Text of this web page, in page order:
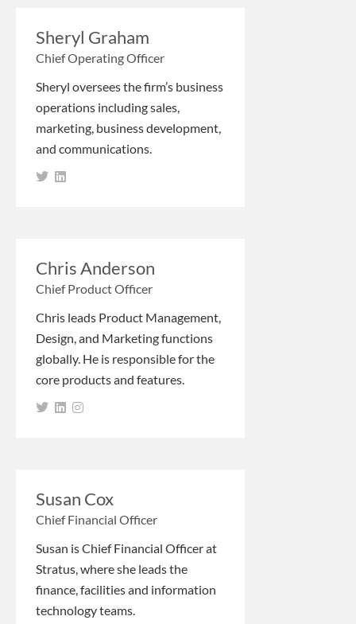
Sheryl Graham
Chief Operating Officer
Sheryl oversees the firm’s business
operations including sales,
marketing, business development,
and communications.
Chris Anderson
Chief Product Officer
Chris leads Product Management,
Design, and Marketing functions
globally. He is responsible for the
core products and features.
Susan Cox
Chief Financial Officer
Susan is Chief Financial Officer at
Stratus, where she leads the
finance, facilities and information
technology teams.